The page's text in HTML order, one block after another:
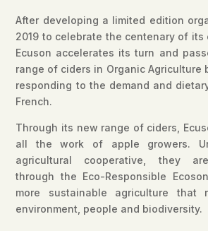
After developing a limited edition
2019 to celebrate the centenary of its
Ecuson accelerates its turn and
range of ciders in Organic Agriculture
responding to the demand and
French.
Through its new range of ciders,
all the work of apple growers.
agricultural cooperative, they
through the Eco-Responsible
more sustainable agriculture that
environment, people and biodiversity.